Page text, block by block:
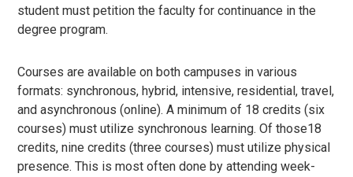
student must petition the faculty for continuance in the
degree program.
Courses are available on both campuses in various
formats: synchronous, hybrid, intensive, residential, travel,
and asynchronous (online). A minimum of 18 credits (six
courses) must utilize synchronous learning. Of those18
credits, nine credits (three courses) must utilize physical
presence. This is most often done by attending week-